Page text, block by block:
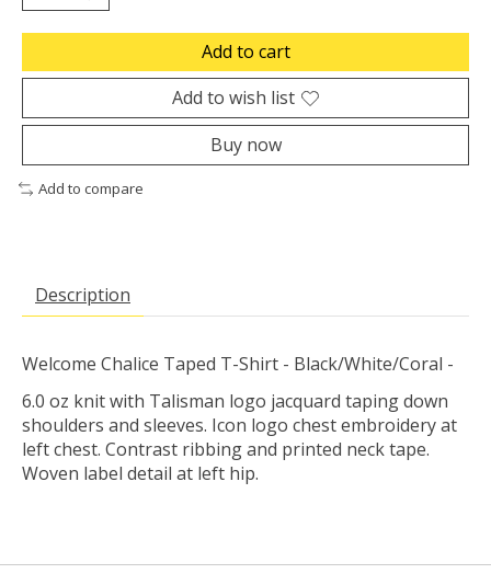
Add to cart
Add to wish list
Buy now
Add to compare
Description
Welcome Chalice Taped T-Shirt - Black/White/Coral -
6.0 oz knit with Talisman logo jacquard taping down
shoulders and sleeves. Icon logo chest embroidery at
left chest. Contrast ribbing and printed neck tape.
Woven label detail at left hip.